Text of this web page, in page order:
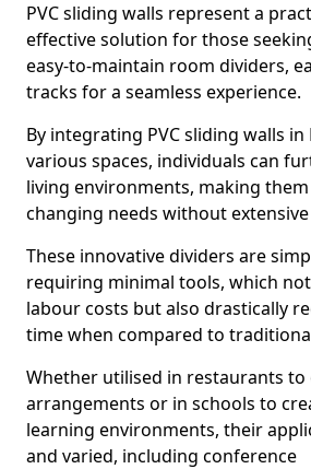
PVC sliding walls represent a
effective solution for those
easy-to-maintain room dividers,
tracks for a seamless experience.
By integrating PVC sliding walls
various spaces, individuals can
living environments, making
changing needs without
These innovative dividers are
requiring minimal tools, which
labour costs but also drastically
time when compared to
Whether utilised in restaurants
arrangements or in schools to
learning environments, their
and varied, including conference